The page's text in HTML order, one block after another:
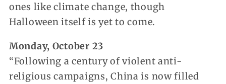
ones like climate change, though
Halloween itself is yet to come.
Monday, October 23
“Following a century of violent anti-
religious campaigns, China is now filled